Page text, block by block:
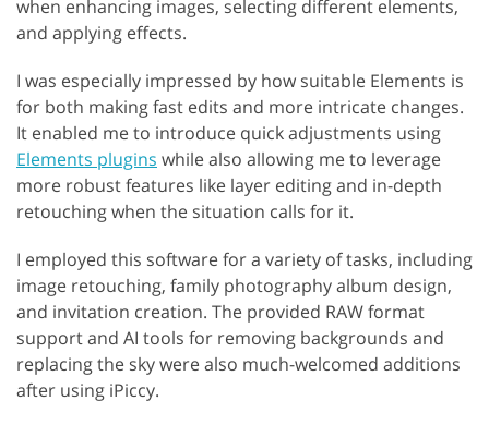
when enhancing images, selecting different elements,
and applying effects.
I was especially impressed by how suitable Elements is
for both making fast edits and more intricate changes.
It enabled me to introduce quick adjustments using
Elements plugins while also allowing me to leverage
more robust features like layer editing and in-depth
retouching when the situation calls for it.
I employed this software for a variety of tasks, including
image retouching, family photography album design,
and invitation creation. The provided RAW format
support and AI tools for removing backgrounds and
replacing the sky were also much-welcomed additions
after using iPiccy.